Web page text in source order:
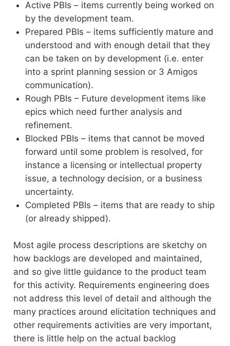
Active PBIs – items currently being worked on
by the development team.
Prepared PBIs – items sufficiently mature and
understood and with enough detail that they
can be taken on by development (i.e. enter
into a sprint planning session or 3 Amigos
communication).
Rough PBIs – Future development items like
epics which need further analysis and
refinement.
Blocked PBIs – items that cannot be moved
forward until some problem is resolved, for
instance a licensing or intellectual property
issue, a technology decision, or a business
uncertainty.
Completed PBIs – items that are ready to ship
(or already shipped).
Most agile process descriptions are sketchy on
how backlogs are developed and maintained,
and so give little guidance to the product team
for this activity. Requirements engineering does
not address this level of detail and although the
many practices around elicitation techniques and
other requirements activities are very important,
there is little help on the actual backlog